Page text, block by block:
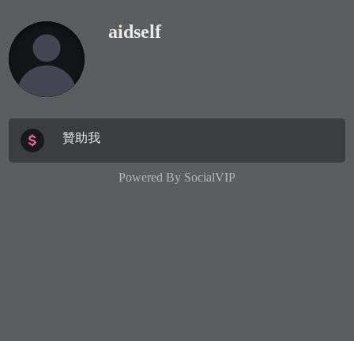
aidself
贊助我
Powered By SocialVIP